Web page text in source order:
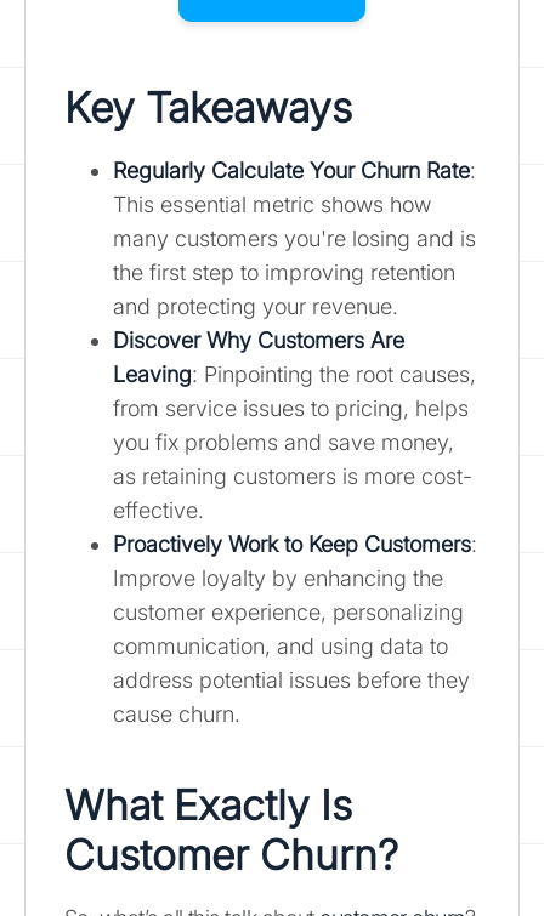
Key Takeaways
Regularly Calculate Your Churn Rate:
This essential metric shows how
many customers you're losing and is
the first step to improving retention
and protecting your revenue.
Discover Why Customers Are
Leaving: Pinpointing the root causes,
from service issues to pricing, helps
you fix problems and save money,
as retaining customers is more cost-
effective.
Proactively Work to Keep Customers:
Improve loyalty by enhancing the
customer experience, personalizing
communication, and using data to
address potential issues before they
cause churn.
What Exactly Is
Customer Churn?